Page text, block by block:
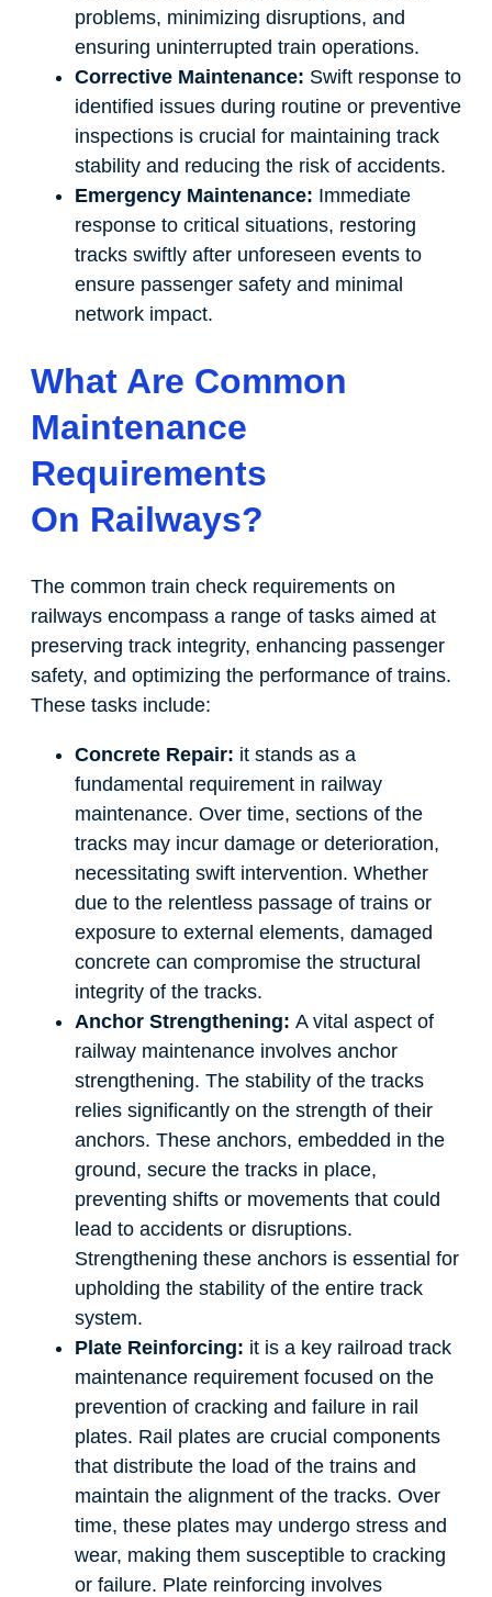
problems, minimizing disruptions, and
ensuring uninterrupted train operations.
Corrective Maintenance: Swift response to
identified issues during routine or preventive
inspections is crucial for maintaining track
stability and reducing the risk of accidents.
Emergency Maintenance: Immediate
response to critical situations, restoring
tracks swiftly after unforeseen events to
ensure passenger safety and minimal
network impact.
What Are Common
Maintenance
Requirements
On Railways?
The common train check requirements on
railways encompass a range of tasks aimed at
preserving track integrity, enhancing passenger
safety, and optimizing the performance of trains.
These tasks include:
Concrete Repair: it stands as a
fundamental requirement in railway
maintenance. Over time, sections of the
tracks may incur damage or deterioration,
necessitating swift intervention. Whether
due to the relentless passage of trains or
exposure to external elements, damaged
concrete can compromise the structural
integrity of the tracks.
Anchor Strengthening: A vital aspect of
railway maintenance involves anchor
strengthening. The stability of the tracks
relies significantly on the strength of their
anchors. These anchors, embedded in the
ground, secure the tracks in place,
preventing shifts or movements that could
lead to accidents or disruptions.
Strengthening these anchors is essential for
upholding the stability of the entire track
system.
Plate Reinforcing: it is a key railroad track
maintenance requirement focused on the
prevention of cracking and failure in rail
plates. Rail plates are crucial components
that distribute the load of the trains and
maintain the alignment of the tracks. Over
time, these plates may undergo stress and
wear, making them susceptible to cracking
or failure. Plate reinforcing involves